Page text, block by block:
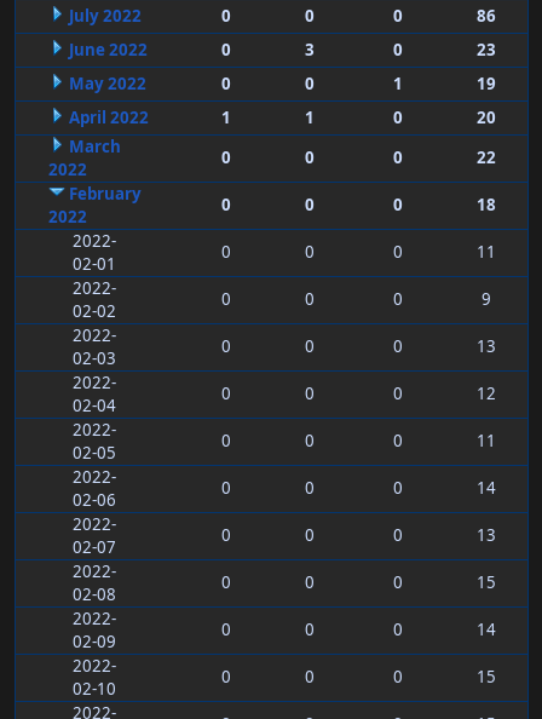
July 2022
0 0 0
86
June 2022
0 3 0
23
May 2022
0 0 1
19
April 2022
1 1 0
20
March
2022
0 0 0
22
February
2022
0 0 0
18
2022-
02-01
0 0 0
11
2022-
02-02
0 0 0
9
2022-
02-03
0 0 0
13
2022-
02-04
0 0 0
12
2022-
02-05
0 0 0
11
2022-
02-06
0 0 0
14
2022-
02-07
0 0 0
13
2022-
02-08
0 0 0
15
2022-
02-09
0 0 0
14
2022-
02-10
0 0 0
15
2022-